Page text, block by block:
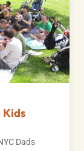
Kids
Dads